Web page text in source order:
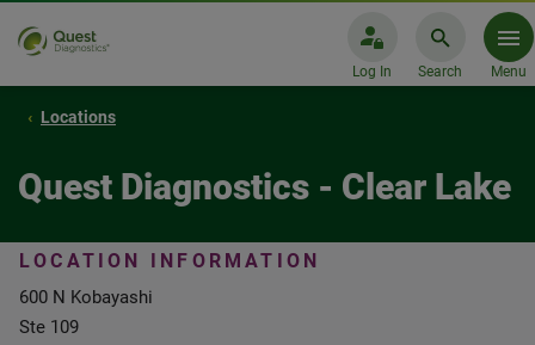
Log In Search Menu
Locations
Quest Diagnostics - Clear Lake
LOCATION INFORMATION
600 N Kobayashi
Ste 109